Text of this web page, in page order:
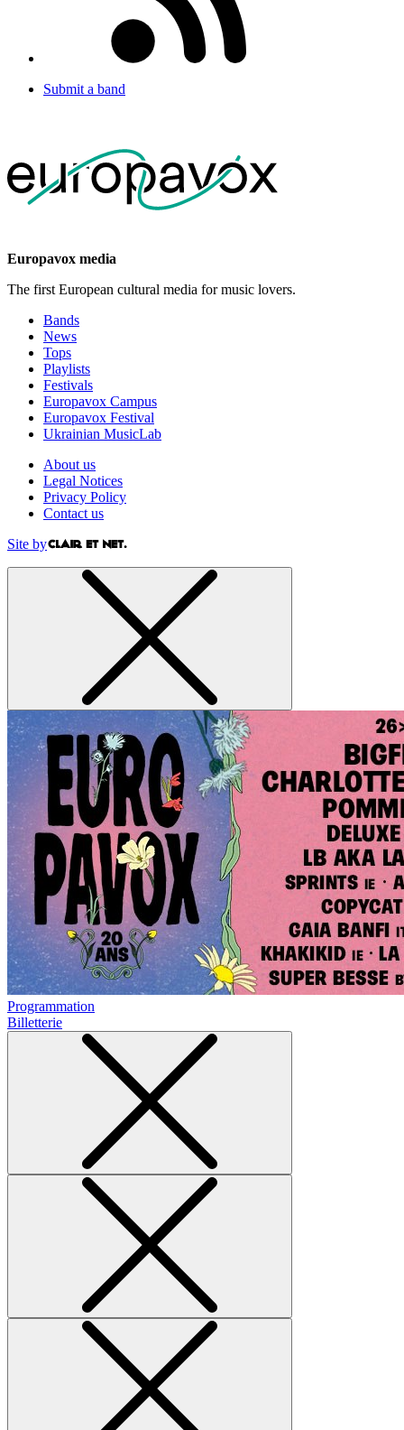
Submit a band
Europavox media
The first European cultural media for music lovers.
Bands
News
Tops
Playlists
Festivals
Europavox Campus
Europavox Festival
Ukrainian MusicLab
About us
Legal Notices
Privacy Policy
Contact us
Site by
Programmation
Billetterie